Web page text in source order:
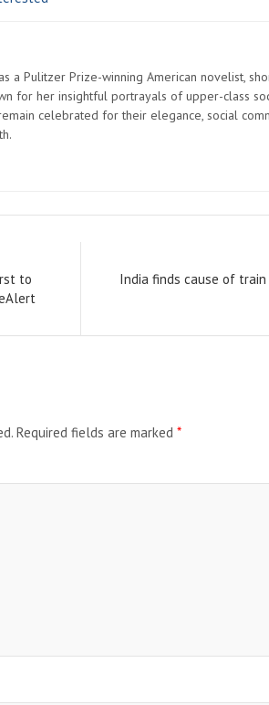
a Pulitzer Prize-winning American novelist,
for her insightful portrayals of upper-class
celebrated for their elegance, social
to
India finds cause of
Required fields are marked *